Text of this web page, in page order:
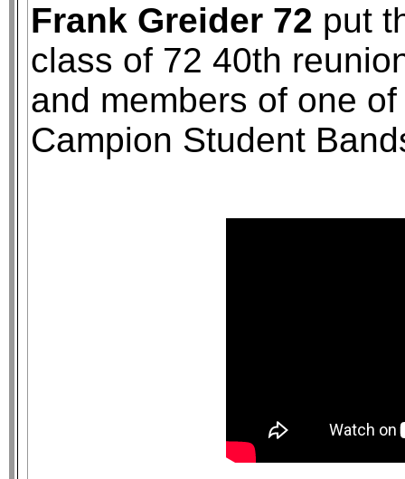
Frank Greider 72 put
class of 72 40th
and members of one
Campion Student